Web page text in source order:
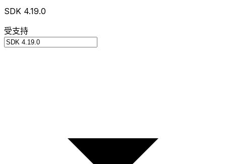
SDK 4.19.0
受支持